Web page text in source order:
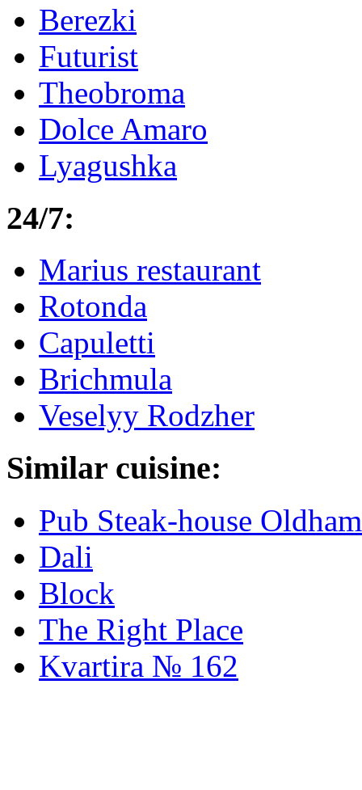
Berezki
Futurist
Theobroma
Dolce Amaro
Lyagushka
24/7:
Marius restaurant
Rotonda
Capuletti
Brichmula
Veselyy Rodzher
Similar cuisine:
Pub Steak-house Oldham
Dali
Block
The Right Place
Kvartira № 162